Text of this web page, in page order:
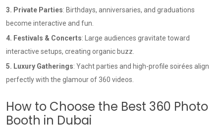
3. Private Parties: Birthdays, anniversaries, and graduations
become interactive and fun.
4. Festivals & Concerts: Large audiences gravitate toward
interactive setups, creating organic buzz.
5. Luxury Gatherings: Yacht parties and high-profile soirées align
perfectly with the glamour of 360 videos.
How to Choose the Best 360 Photo
Booth in Dubai